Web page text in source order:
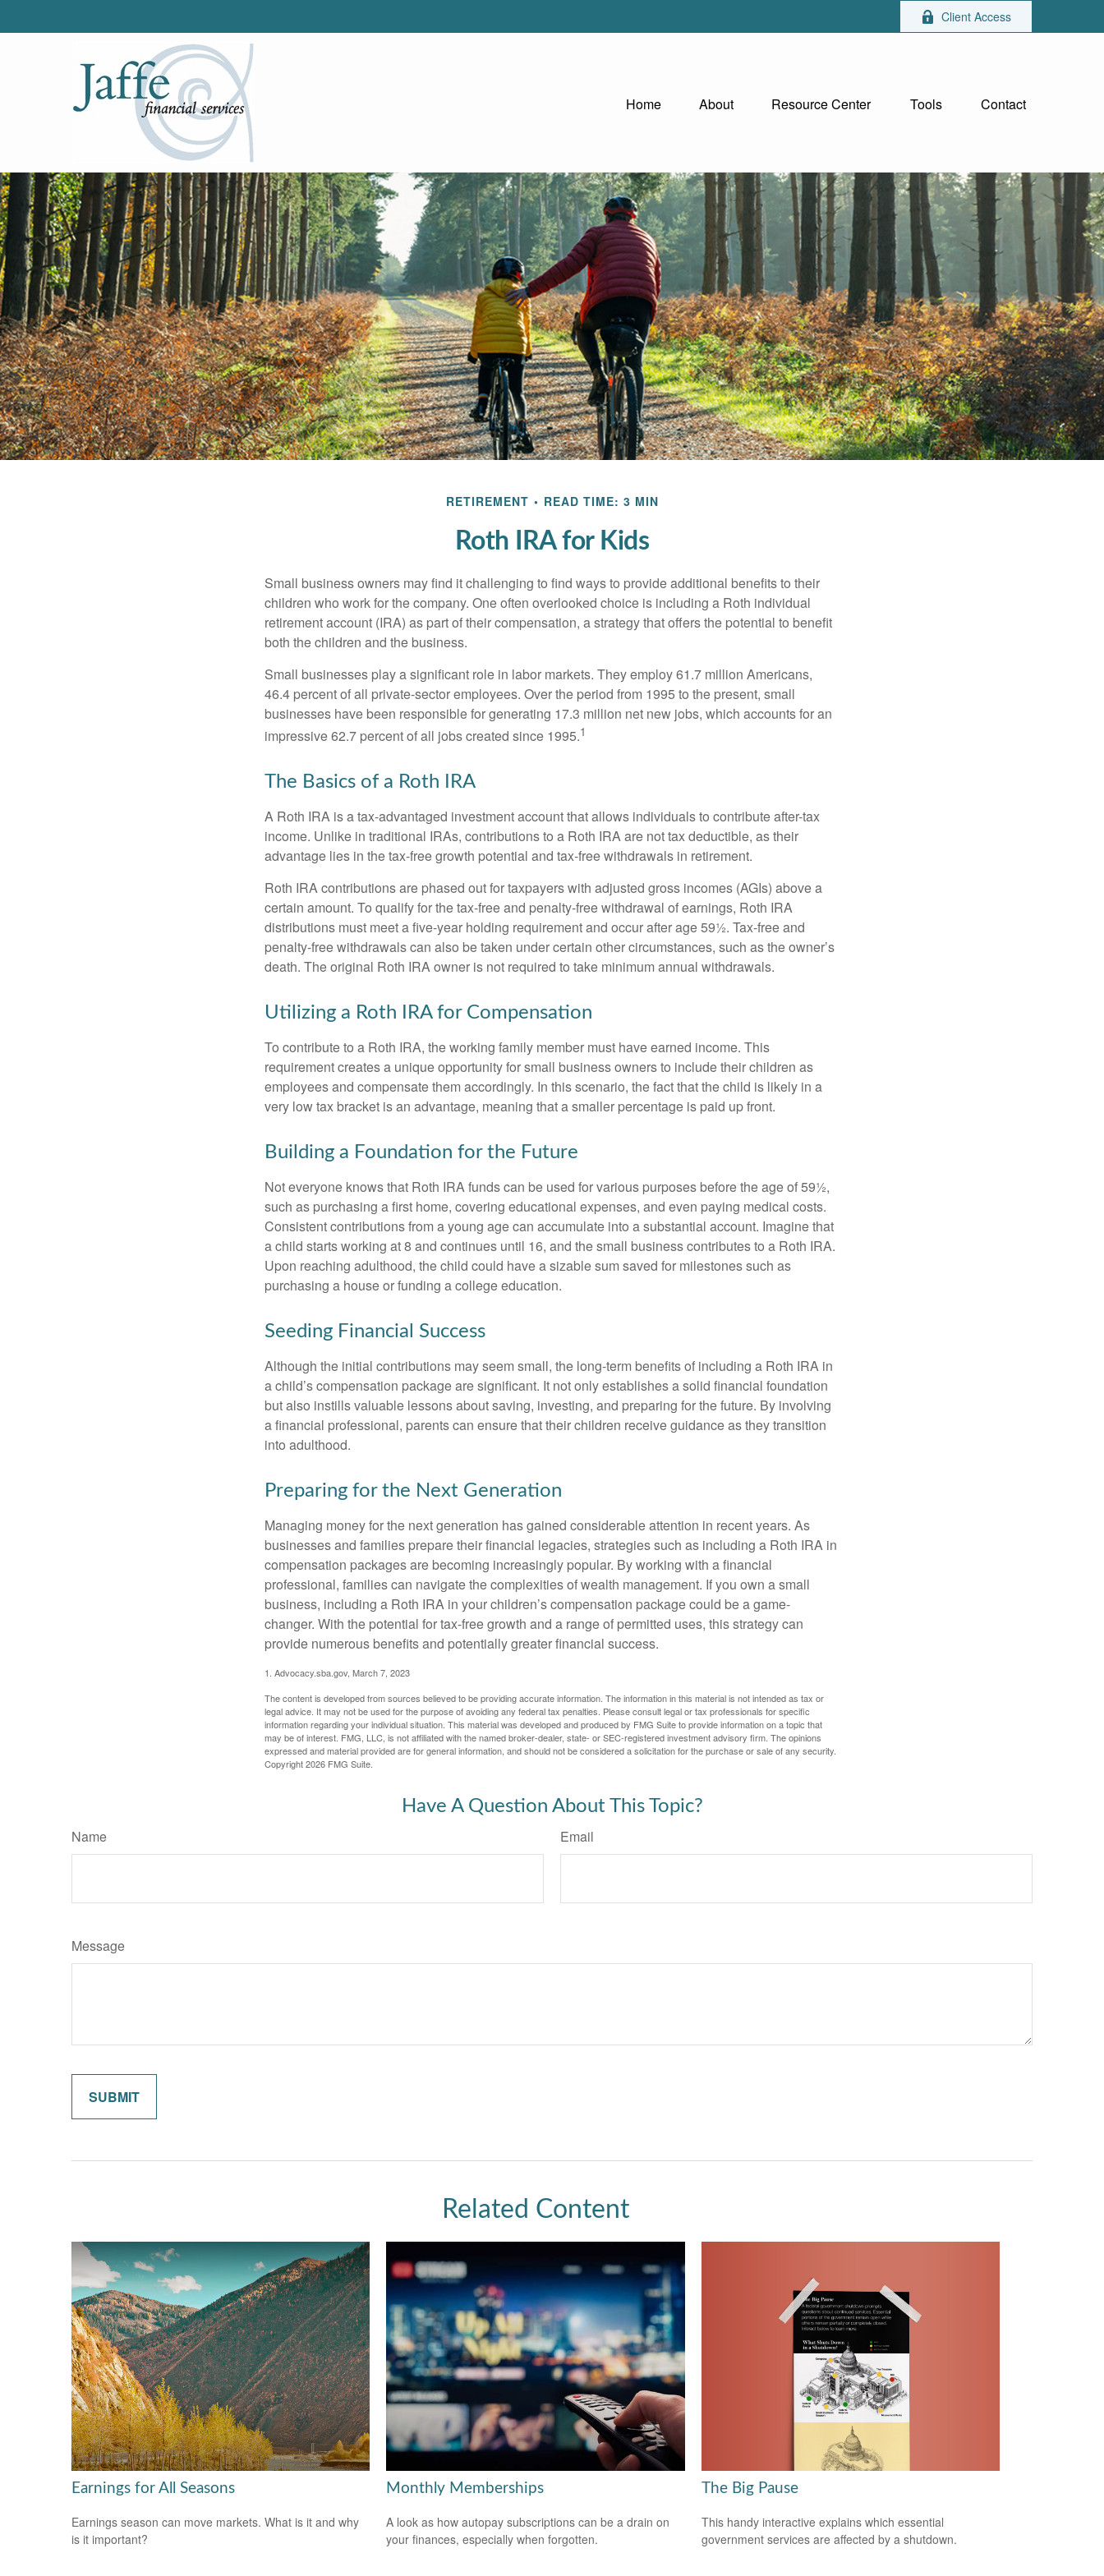
Client Access
Home About Resource Center Tools Contact
RETIREMENT READ TIME: 3 MIN
Roth IRA for Kids
Small business owners may find it challenging to find ways to provide additional benefits to their
children who work for the company. One often overlooked choice is including a Roth individual
retirement account (IRA) as part of their compensation, a strategy that offers the potential to benefit
both the children and the business.
Small businesses play a significant role in labor markets. They employ 61.7 million Americans,
46.4 percent of all private-sector employees. Over the period from 1995 to the present, small
businesses have been responsible for generating 17.3 million net new jobs, which accounts for an
impressive 62.7 percent of all jobs created since 1995.1
The Basics of a Roth IRA
A Roth IRA is a tax-advantaged investment account that allows individuals to contribute after-tax
income. Unlike in traditional IRAs, contributions to a Roth IRA are not tax deductible, as their
advantage lies in the tax-free growth potential and tax-free withdrawals in retirement.
Roth IRA contributions are phased out for taxpayers with adjusted gross incomes (AGIs) above a
certain amount. To qualify for the tax-free and penalty-free withdrawal of earnings, Roth IRA
distributions must meet a five-year holding requirement and occur after age 59½. Tax-free and
penalty-free withdrawals can also be taken under certain other circumstances, such as the owner’s
death. The original Roth IRA owner is not required to take minimum annual withdrawals.
Utilizing a Roth IRA for Compensation
To contribute to a Roth IRA, the working family member must have earned income. This
requirement creates a unique opportunity for small business owners to include their children as
employees and compensate them accordingly. In this scenario, the fact that the child is likely in a
very low tax bracket is an advantage, meaning that a smaller percentage is paid up front.
Building a Foundation for the Future
Not everyone knows that Roth IRA funds can be used for various purposes before the age of 59½,
such as purchasing a first home, covering educational expenses, and even paying medical costs.
Consistent contributions from a young age can accumulate into a substantial account. Imagine that
a child starts working at 8 and continues until 16, and the small business contributes to a Roth IRA.
Upon reaching adulthood, the child could have a sizable sum saved for milestones such as
purchasing a house or funding a college education.
Seeding Financial Success
Although the initial contributions may seem small, the long-term benefits of including a Roth IRA in
a child’s compensation package are significant. It not only establishes a solid financial foundation
but also instills valuable lessons about saving, investing, and preparing for the future. By involving
a financial professional, parents can ensure that their children receive guidance as they transition
into adulthood.
Preparing for the Next Generation
Managing money for the next generation has gained considerable attention in recent years. As
businesses and families prepare their financial legacies, strategies such as including a Roth IRA in
compensation packages are becoming increasingly popular. By working with a financial
professional, families can navigate the complexities of wealth management. If you own a small
business, including a Roth IRA in your children’s compensation package could be a game-
changer. With the potential for tax-free growth and a range of permitted uses, this strategy can
provide numerous benefits and potentially greater financial success.
1. Advocacy.sba.gov, March 7, 2023
The content is developed from sources believed to be providing accurate information. The information in this material is not intended as tax or
legal advice. It may not be used for the purpose of avoiding any federal tax penalties. Please consult legal or tax professionals for specific
information regarding your individual situation. This material was developed and produced by FMG Suite to provide information on a topic that
may be of interest. FMG, LLC, is not affiliated with the named broker-dealer, state- or SEC-registered investment advisory firm. The opinions
expressed and material provided are for general information, and should not be considered a solicitation for the purchase or sale of any security.
Copyright2026 FMG Suite.
Have A Question About This Topic?
Name Email
Message
Related Content
Earnings for All Seasons
Earnings season can move markets. What is it and why
is it important?
Monthly Memberships
A look as how autopay subscriptions can be a drain on
your finances, especially when forgotten.
The Big Pause
This handy interactive explains which essential
government services are affected by a shutdown.